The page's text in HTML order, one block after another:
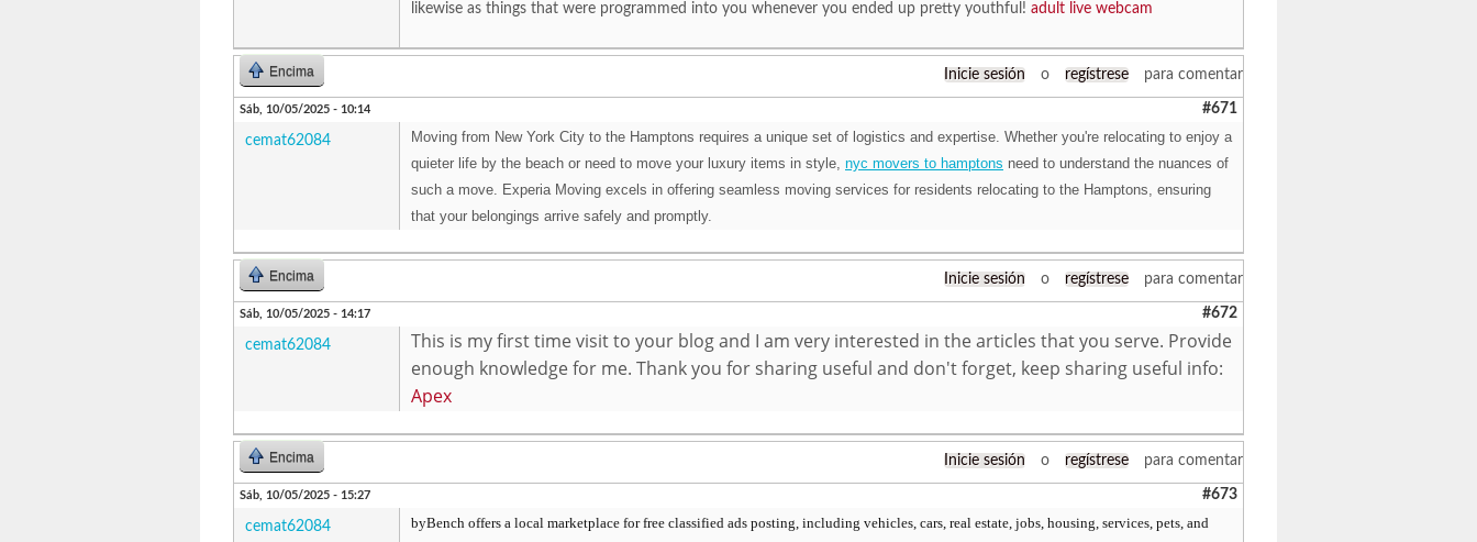
likewise as things that were programmed into you whenever you ended up pretty youthful! adult live webcam
Encima Inicie sesión o regístrese para comentar
Sáb, 10/05/2025 - 10:14 #671
cemat62084
Moving from New York City to the Hamptons requires a unique set of logistics and expertise. Whether you're relocating to enjoy a
quieter life by the beach or need to move your luxury items in style, nyc movers to hamptons need to understand the nuances of
such a move. Experia Moving excels in offering seamless moving services for residents relocating to the Hamptons, ensuring
that your belongings arrive safely and promptly.
Encima Inicie sesión o regístrese para comentar
Sáb, 10/05/2025 - 14:17 #672
cemat62084
This is my first time visit to your blog and I am very interested in the articles that you serve. Provide
enough knowledge for me. Thank you for sharing useful and don't forget, keep sharing useful info:
Apex
Encima Inicie sesión o regístrese para comentar
Sáb, 10/05/2025 - 15:27 #673
cemat62084
byBench offers a local marketplace for free classified ads posting, including vehicles, cars, real estate, jobs, housing, services, pets, and